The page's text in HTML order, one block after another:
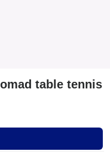
table tennis